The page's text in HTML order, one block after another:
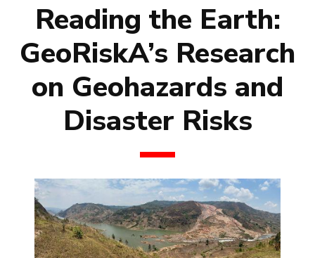
Reading the Earth:
GeoRiskA’s Research
on Geohazards and
Disaster Risks